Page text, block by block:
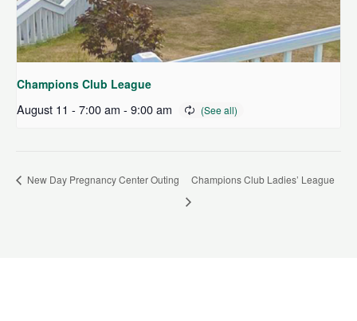
Champions Club League
August 11 - 7:00 am - 9:00 am
New Day Pregnancy Center Outing Champions Club Ladies’ League